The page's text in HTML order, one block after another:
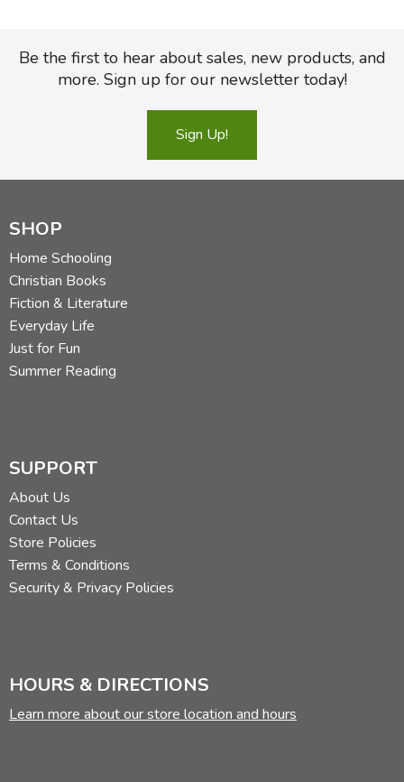
Be the first to hear about sales, new products, and
more. Sign up for our newsletter today!
Sign Up!
SHOP
Home Schooling
Christian Books
Fiction & Literature
Everyday Life
Just for Fun
Summer Reading
SUPPORT
About Us
Contact Us
Store Policies
Terms & Conditions
Security & Privacy Policies
HOURS & DIRECTIONS
Learn more about our store location and hours